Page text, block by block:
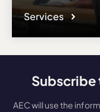
Services
Subscribe
AEC will use the